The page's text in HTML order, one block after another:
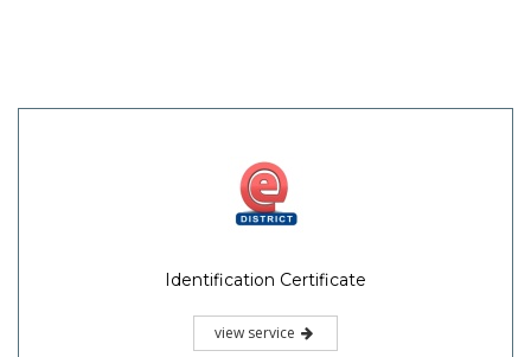
Identification Certificate
view service